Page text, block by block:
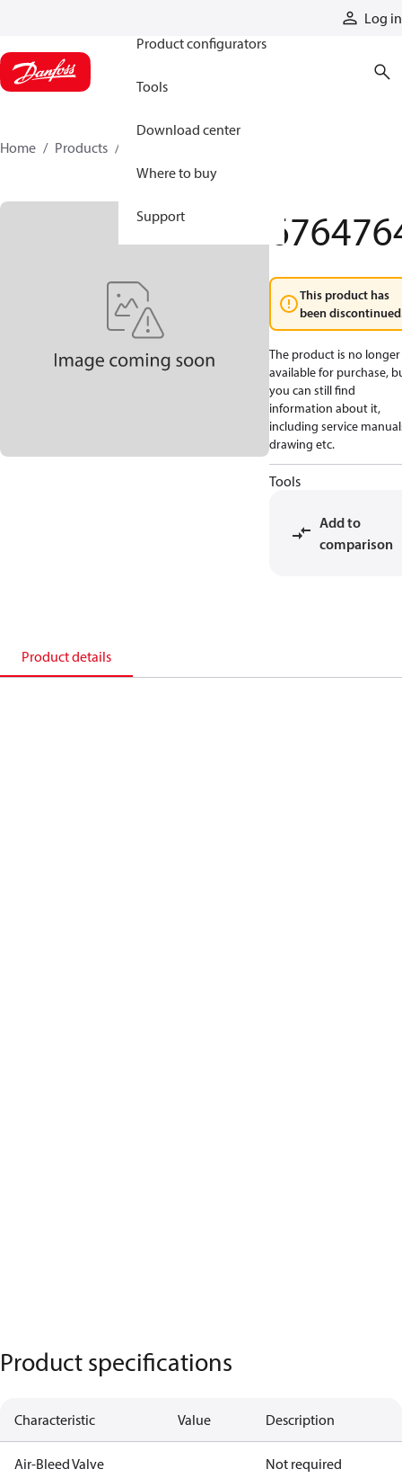
Log in
Product configurators
Tools
Download center
Where to buy
Support
Home Products
This product has
been
The product is no longer
available for purchase,
you can still find
information about it,
including service
drawing etc.
Tools
Add to
comparison
Product details
Product specifications
Characteristic Value Description
Air-Bleed Valve Not required